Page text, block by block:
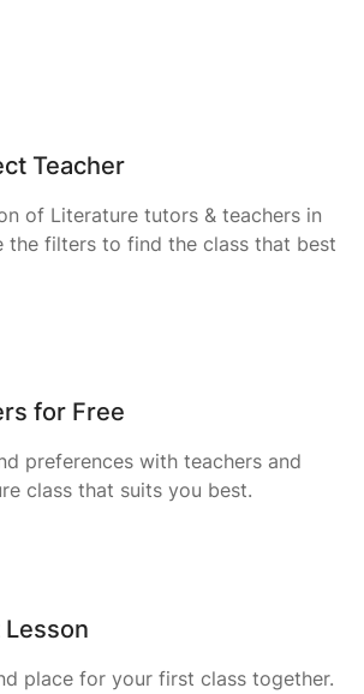
Teacher
of Literature tutors & teachers in
the filters to find the class that best
for Free
preferences with teachers and
class that suits you best.
Lesson
place for your first class together.